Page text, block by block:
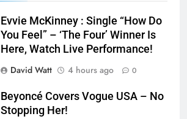
Evvie McKinney : Single “How Do
You Feel” – ‘The Four’ Winner Is
Here, Watch Live Performance!
David Watt
4 hours ago 0
Beyoncé Covers Vogue USA – No
Stopping Her!